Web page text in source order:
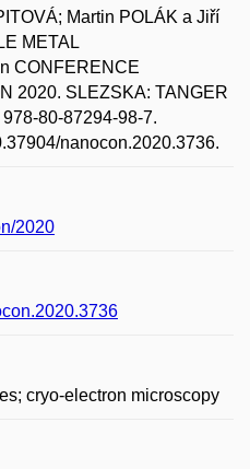
Martin POLÁK a Jiří
METAL
CONFERENCE
2020. SLEZSKA: TANGER
80-87294-98-7.
nanocon.2020.3736.
2020
cryo-electron microscopy